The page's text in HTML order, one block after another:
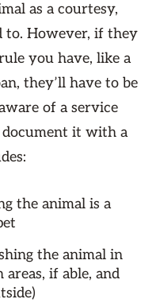
as a courtesy,
to. However, if they
you have, like a
they’ll have to be
of a service
it with a
the animal is a
the animal in
if able, and